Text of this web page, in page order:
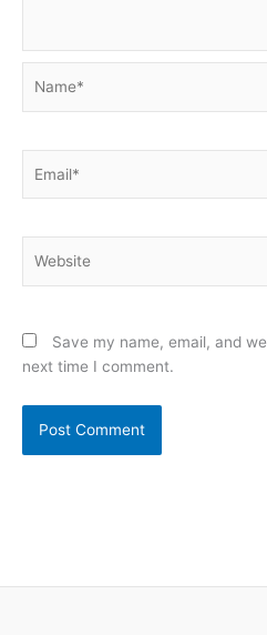
Save my name, email, and
next time I comment.